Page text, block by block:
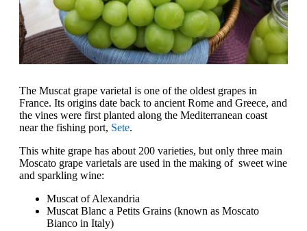
The Muscat grape varietal is one of the oldest grapes in
France. Its origins date back to ancient Rome and Greece, and
the vines were first planted along the Mediterranean coast
near the fishing port, Sete.
This white grape has about 200 varieties, but only three main
Moscato grape varietals are used in the making of sweet wine
and sparkling wine:
Muscat of Alexandria
Muscat Blanc a Petits Grains (known as Moscato
Bianco in Italy)